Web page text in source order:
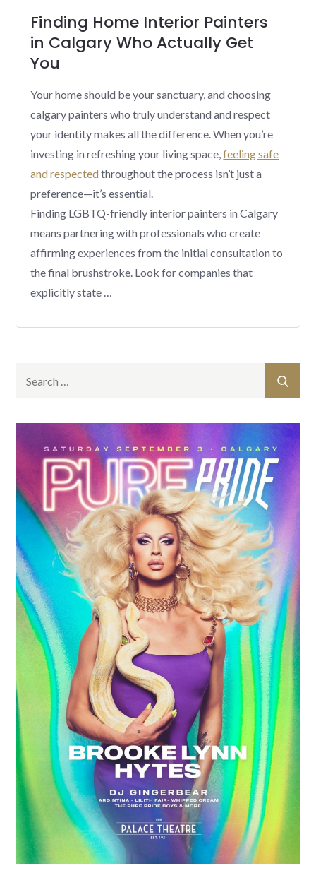
Finding Home Interior Painters
in Calgary Who Actually Get
You
Your home should be your sanctuary, and choosing
calgary painters who truly understand and respect
your identity makes all the difference. When you’re
investing in refreshing your living space,feeling safe
and respectedthroughout the process isn’t just a
preference—it’s essential.
Finding LGBTQ-friendly interior painters in Calgary
means partnering with professionals who create
affirming experiences from the initial consultation to
the final brushstroke. Look for companies that
explicitly state …